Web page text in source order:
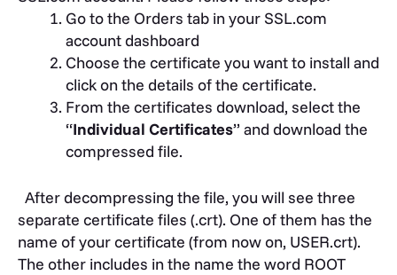
Go to the Orders tab in your SSL.com
account dashboard
Choose the certificate you want to install and
click on the details of the certificate.
From the certificates download, select the
“Individual Certificates” and download the
compressed file.
After decompressing the file, you will see three
separate certificate files (.crt). One of them has the
name of your certificate (from now on, USER.crt).
The other includes in the name the word ROOT